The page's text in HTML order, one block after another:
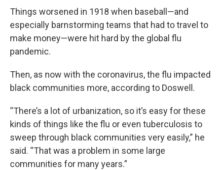
Things worsened in 1918 when baseball—and
especially barnstorming teams that had to travel to
make money—were hit hard by the global flu
pandemic.
Then, as now with the coronavirus, the flu impacted
black communities more, according to Doswell.
“There’s a lot of urbanization, so it’s easy for these
kinds of things like the flu or even tuberculosis to
sweep through black communities very easily,” he
said. “That was a problem in some large
communities for many years.”